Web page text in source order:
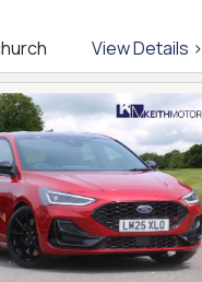
View Details >